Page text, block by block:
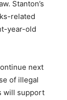
Stanton’s
related
year-old
next
of illegal
will support